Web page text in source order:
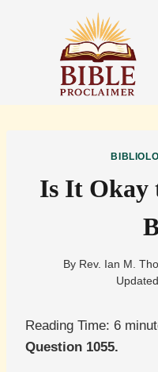
Is It
By Rev. Ian M.
Reading Time: 6
Question 1055.